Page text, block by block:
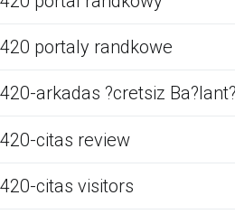
420 portaly randkowe
420-arkadas ?cretsiz
420-citas review
420-citas visitors